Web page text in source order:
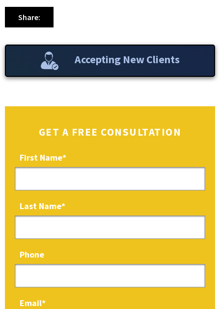
Share:
Accepting New Clients
GET A FREE CONSULTATION
First Name*
Last Name*
Phone
Email*